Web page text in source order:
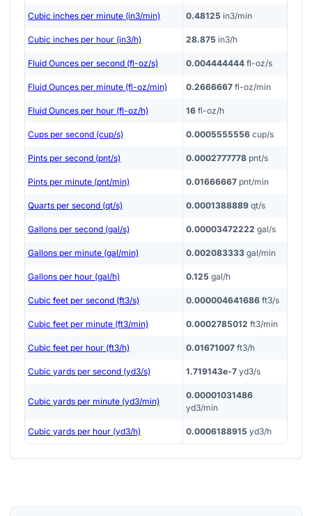
Cubic inches per minute (in3/min) 0.48125 in3/min
Cubic inches per hour (in3/h) 28.875 in3/h
Fluid Ounces per second (fl-oz/s) 0.004444444 fl-oz/s
Fluid Ounces per minute (fl-oz/min) 0.2666667 fl-oz/min
Fluid Ounces per hour (fl-oz/h) 16 fl-oz/h
Cups per second (cup/s) 0.0005555556 cup/s
Pints per second (pnt/s) 0.0002777778 pnt/s
Pints per minute (pnt/min) 0.01666667 pnt/min
Quarts per second (qt/s) 0.0001388889 qt/s
Gallons per second (gal/s) 0.00003472222 gal/s
Gallons per minute (gal/min) 0.002083333 gal/min
Gallons per hour (gal/h) 0.125 gal/h
Cubic feet per second (ft3/s) 0.000004641686 ft3/s
Cubic feet per minute (ft3/min) 0.0002785012 ft3/min
Cubic feet per hour (ft3/h) 0.01671007 ft3/h
Cubic yards per second (yd3/s) 1.719143e-7 yd3/s
Cubic yards per minute (yd3/min)
0.00001031486
yd3/min
Cubic yards per hour (yd3/h) 0.0006188915 yd3/h